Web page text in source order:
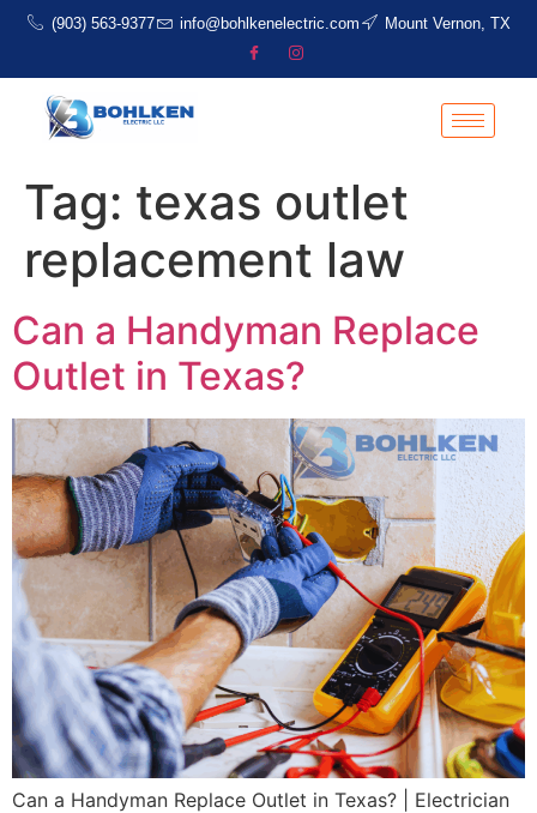
(903) 563-9377 info@bohlkenelectric.com Mount Vernon, TX
Tag: texas outlet
replacement law
Can a Handyman Replace
Outlet in Texas?
Can a Handyman Replace Outlet in Texas? | Electrician